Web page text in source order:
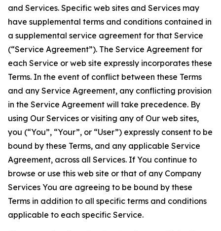
and Services. Specific web sites and Services may
have supplemental terms and conditions contained in
a supplemental service agreement for that Service
(“Service Agreement”). The Service Agreement for
each Service or web site expressly incorporates these
Terms. In the event of conflict between these Terms
and any Service Agreement, any conflicting provision
in the Service Agreement will take precedence. By
using Our Services or visiting any of Our web sites,
you (“You”, “Your”, or “User”) expressly consent to be
bound by these Terms, and any applicable Service
Agreement, across all Services. If You continue to
browse or use this web site or that of any Company
Services You are agreeing to be bound by these
Terms in addition to all specific terms and conditions
applicable to each specific Service.